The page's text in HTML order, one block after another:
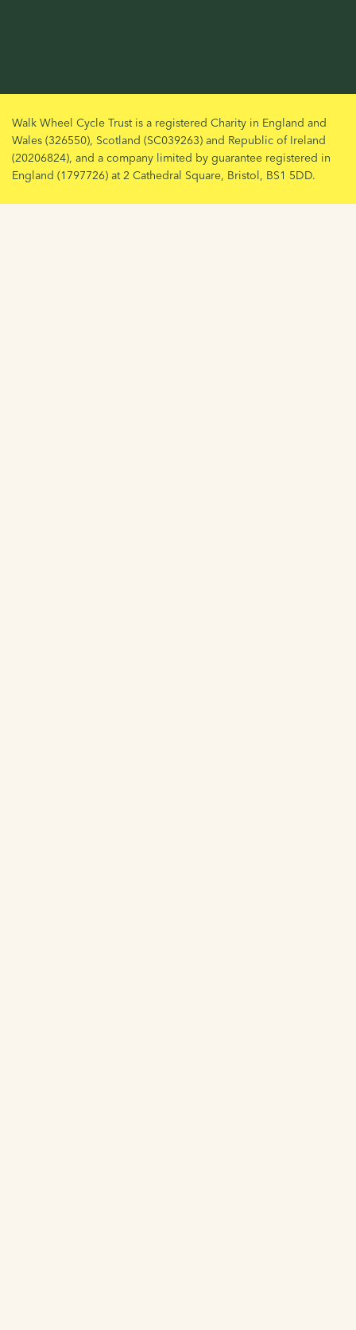
Walk Wheel Cycle Trust is a registered Charity in England and
Wales (326550), Scotland (SC039263) and Republic of Ireland
(20206824), and a company limited by guarantee registered in
England (1797726) at 2 Cathedral Square, Bristol, BS1 5DD.